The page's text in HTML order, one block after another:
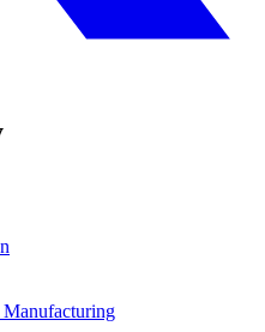
Manufacturing